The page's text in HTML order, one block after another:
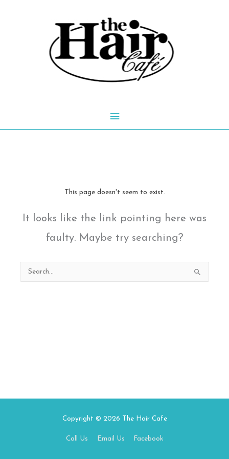
Main
This page doesn't seem to exist.
It looks like the link pointing here was
faulty. Maybe try searching?
Search
for:
Copyright © 2026 The Hair Cafe
Call Us Email Us Facebook